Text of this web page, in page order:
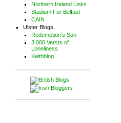
Northern Ireland Links
Stadium For Belfast
CAIN
Ulster Blogs
Redemption's Son
3,000 Versts of
Loneliness
Keithblog